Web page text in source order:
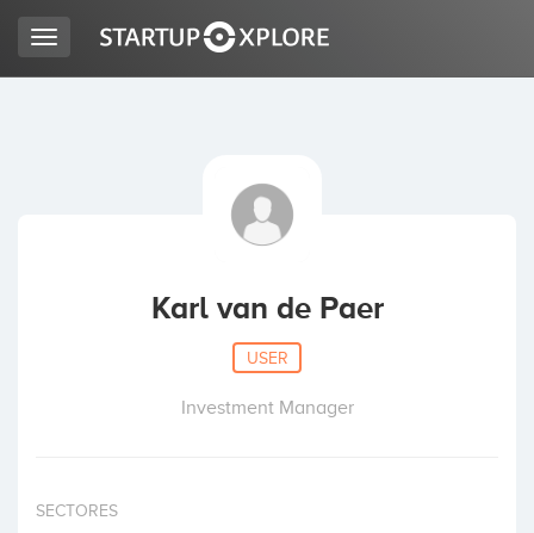
Toggle
navigation
Karl van de Paer
USER
Investment Manager
SECTORES